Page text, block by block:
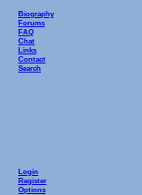
Biography
Forums
FAQ
Chat
Links
Contact
Search
Login
Register
Options